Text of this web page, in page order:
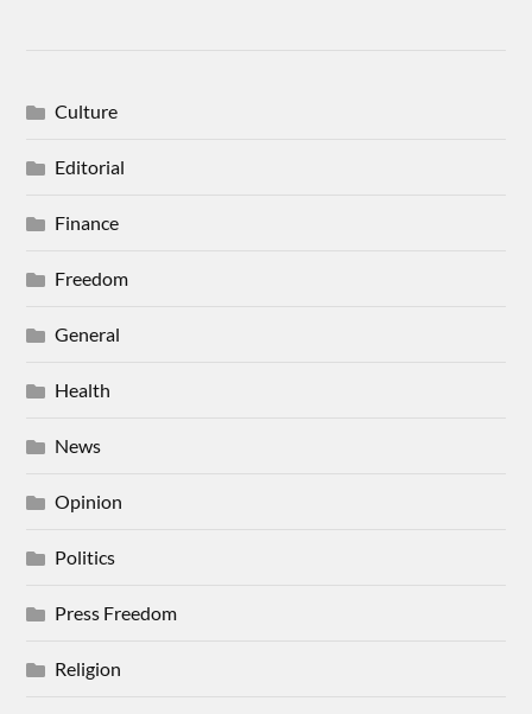
Culture
Editorial
Finance
Freedom
General
Health
News
Opinion
Politics
Press Freedom
Religion